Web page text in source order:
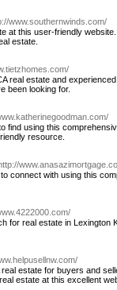
www.southernwinds.com/
at this user-friendly
estate.
real estate and
been looking for.
find using this
resource.
connect with using this
for real estate in Lexington
estate for buyers and
estate at this excellent